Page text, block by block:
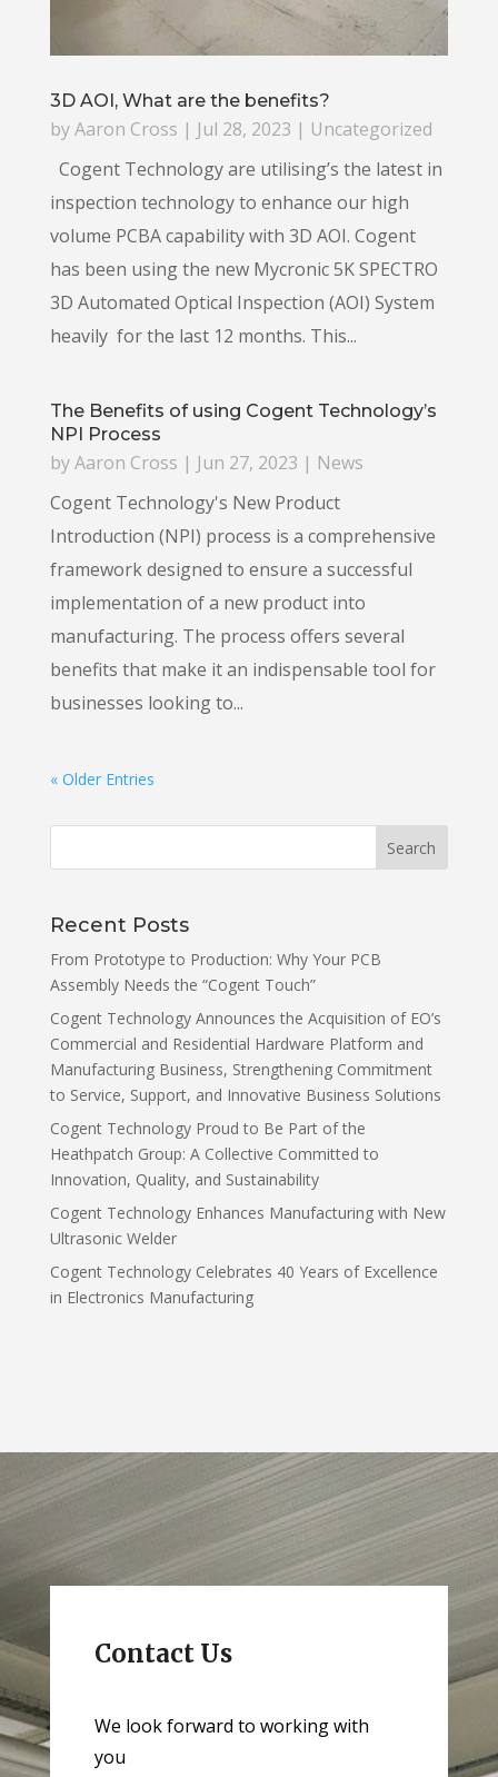
3D AOI, What are the benefits?
byAaron Cross | Jul 28, 2023 | Uncategorized
Cogent Technology are utilising’s the latest in
inspection technology to enhance our high
volume PCBA capability with 3D AOI. Cogent
has been using the new Mycronic 5K SPECTRO
3D Automated Optical Inspection (AOI) System
heavily for the last 12 months. This...
The Benefits of using Cogent Technology’s
NPI Process
byAaron Cross | Jun 27, 2023 | News
Cogent Technology's New Product
Introduction (NPI) process is a comprehensive
framework designed to ensure a successful
implementation of a new product into
manufacturing. The process offers several
benefits that make it an indispensable tool for
businesses looking to...
« Older Entries
Recent Posts
From Prototype to Production: Why Your PCB
Assembly Needs the “Cogent Touch”
Cogent Technology Announces the Acquisition of EO’s
Commercial and Residential Hardware Platform and
Manufacturing Business, Strengthening Commitment
to Service, Support, and Innovative Business Solutions
Cogent Technology Proud to Be Part of the
Heathpatch Group: A Collective Committed to
Innovation, Quality, and Sustainability
Cogent Technology Enhances Manufacturing with New
Ultrasonic Welder
Cogent Technology Celebrates 40 Years of Excellence
in Electronics Manufacturing
Contact Us
We look forward to working with
you